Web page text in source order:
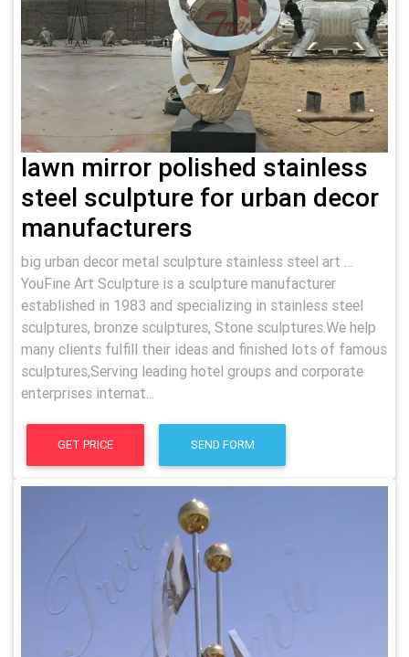
lawn mirror polished stainless
steel sculpture for urban decor
manufacturers
big urban decor metal sculpture stainless steel art …
YouFine Art Sculpture is a sculpture manufacturer
established in 1983 and specializing in stainless steel
sculptures, bronze sculptures, Stone sculptures.We help
many clients fulfill their ideas and finished lots of famous
sculptures,Serving leading hotel groups and corporate
enterprises internat...
GET PRICE SEND FORM